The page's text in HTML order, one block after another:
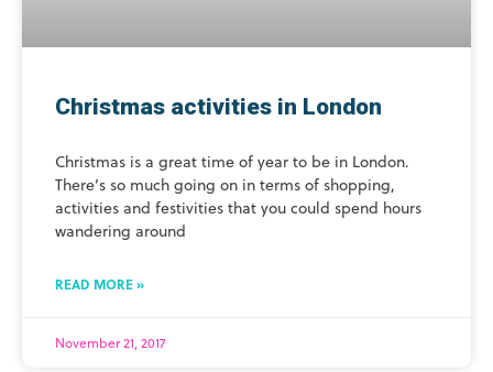
Christmas activities in London
Christmas is a great time of year to be in London.
There’s so much going on in terms of shopping,
activities and festivities that you could spend hours
wandering around
READ MORE »
November 21, 2017